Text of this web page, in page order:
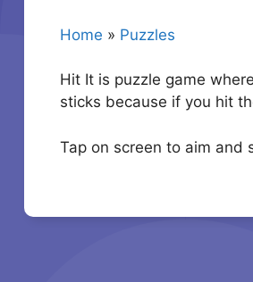
Home » Puzzles
Hit It is puzzle game
sticks because if you hit
Tap on screen to aim and